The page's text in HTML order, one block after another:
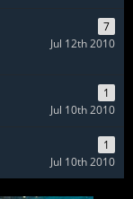
7
Jul 12th 2010
1
Jul 10th 2010
1
Jul 10th 2010